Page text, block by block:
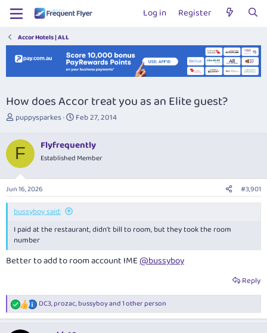
Log in Register
Accor Hotels | ALL
How does Accor treat you as an Elite guest?
T
r
e
a
d
s
t
a
r
t
e
r
puppysparkes
S
r
t
a
e
Feb 27, 2014
F Flyfrequently
Established Member
Jun 16, 2026 #3,901
bussyboy said:
I paid at the restaurant, didn't bill to room, but they took the room
number
Better to add to room account IME@bussyboy
Reply
R
e
DC3,prozac,bussyboyand 1 other person